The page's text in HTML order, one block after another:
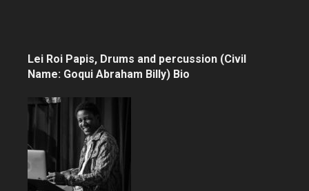
Lei Roi Papis, Drums and percussion (Civil
Name: Goqui Abraham Billy) Bio